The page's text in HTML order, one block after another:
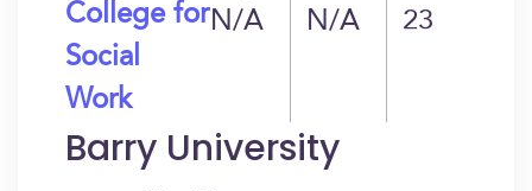
College for
Social
Work
N/A N/A 23
Barry University